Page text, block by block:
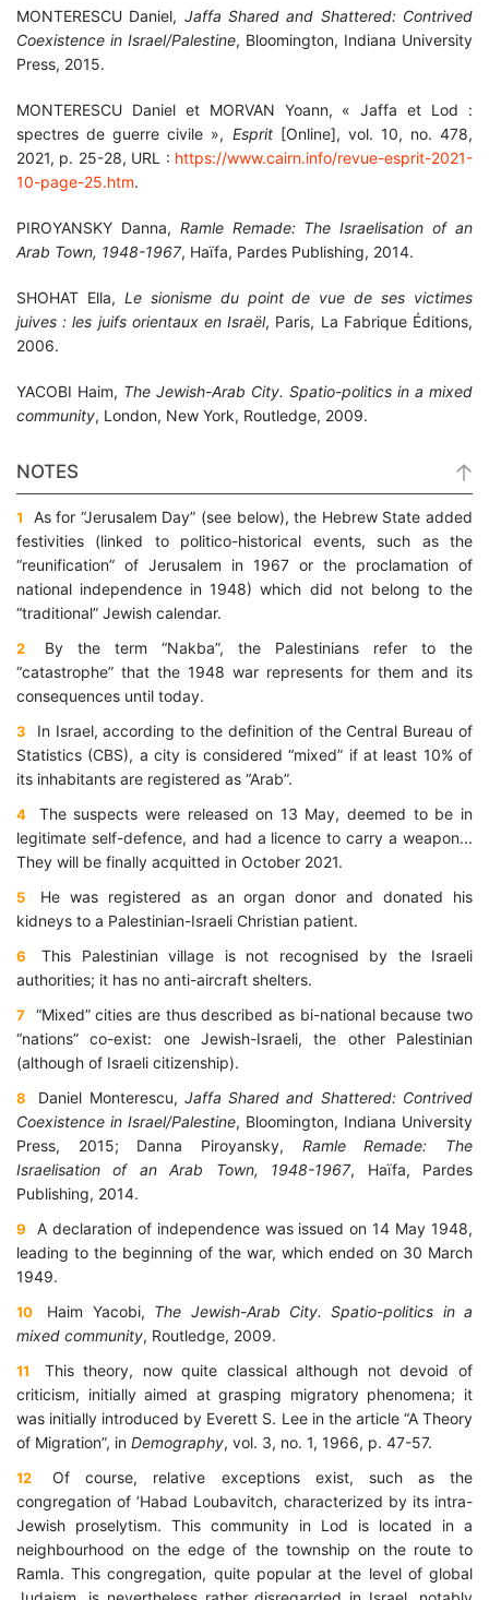
MONTERESCU Daniel, Jaffa Shared and Shattered: Contrived
Coexistence in Israel/Palestine, Bloomington, Indiana University
Press, 2015.
MONTERESCU Daniel et MORVAN Yoann, « Jaffa et Lod :
spectres de guerre civile », Esprit[Online], vol. 10, no. 478,
2021, p. 25-28, URL : https://www.cairn.info/revue-esprit-2021-
10-page-25.htm.
PIROYANSKY Danna, Ramle Remade: The Israelisation of an
Arab Town, 1948-1967, Haïfa, Pardes Publishing, 2014.
SHOHAT Ella, Le sionisme du point de vue de ses victimes
juives : les juifs orientaux en Israël, Paris, La Fabrique Éditions,
2006.
YACOBI Haim, The Jewish-Arab City. Spatio-politics in a mixed
community, London, New York, Routledge, 2009.
NOTES
1
As for “Jerusalem Day” (see below), the Hebrew State added
festivities (linked to politico-historical events, such as the
“reunification” of Jerusalem in 1967 or the proclamation of
national independence in 1948) which did not belong to the
“traditional” Jewish calendar.
2
By the term “Nakba”, the Palestinians refer to the
“catastrophe” that the 1948 war represents for them and its
consequences until today.
3
In Israel, according to the definition of the Central Bureau of
Statistics (CBS), a city is considered “mixed” if at least 10% of
its inhabitants are registered as “Arab”.
4
The suspects were released on 13 May, deemed to be in
legitimate self-defence, and had a licence to carry a weapon...
They will be finally acquitted in October 2021.
5
He was registered as an organ donor and donated his
kidneys to a Palestinian-Israeli Christian patient.
6
This Palestinian village is not recognised by the Israeli
authorities; it has no anti-aircraft shelters.
7
“Mixed” cities are thus described as bi-national because two
“nations” co-exist: one Jewish-Israeli, the other Palestinian
(although of Israeli citizenship).
8 Daniel Monterescu, Jaffa Shared and Shattered: Contrived
Coexistence in Israel/Palestine, Bloomington, Indiana University
Press, 2015; Danna Piroyansky, Ramle Remade: The
Israelisation of an Arab Town, 1948-1967, Haïfa, Pardes
Publishing, 2014.
9
A declaration of independence was issued on 14 May 1948,
leading to the beginning of the war, which ended on 30 March
1949.
10 Haim Yacobi, The Jewish-Arab City.Spatio-politics in a
mixed community, Routledge, 2009.
11
This theory, now quite classical although not devoid of
criticism, initially aimed at grasping migratory phenomena; it
was initially introduced by Everett S. Lee in the article “A Theory
of Migration”, in Demography, vol. 3, no. 1, 1966, p. 47-57.
12
Of course, relative exceptions exist, such as the
congregation of ’Habad Loubavitch, characterized by its intra-
Jewish proselytism. This community in Lod is located in a
neighbourhood on the edge of the township on the route to
Ramla. This congregation, quite popular at the level of global